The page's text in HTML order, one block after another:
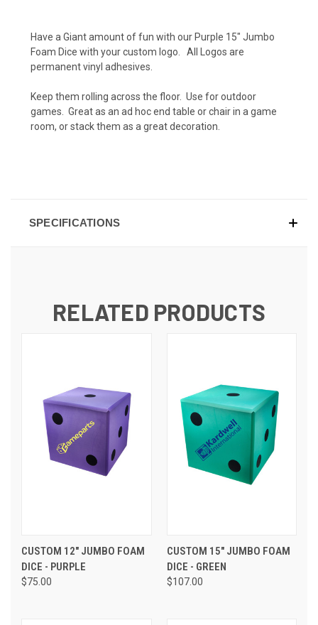
Have a Giant amount of fun with our Purple 15" Jumbo
Foam Dice with your custom logo. All Logos are
permanent vinyl adhesives.
Keep them rolling across the floor. Use for outdoor
games. Great as an ad hoc end table or chair in a game
room, or stack them as a great decoration.
SPECIFICATIONS
RELATED PRODUCTS
CUSTOM 12" JUMBO FOAM
DICE - PURPLE
$75.00
CUSTOM 15" JUMBO FOAM
DICE - GREEN
$107.00